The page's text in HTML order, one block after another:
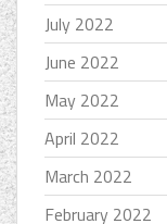
July 2022
June 2022
May 2022
April 2022
March 2022
February 2022